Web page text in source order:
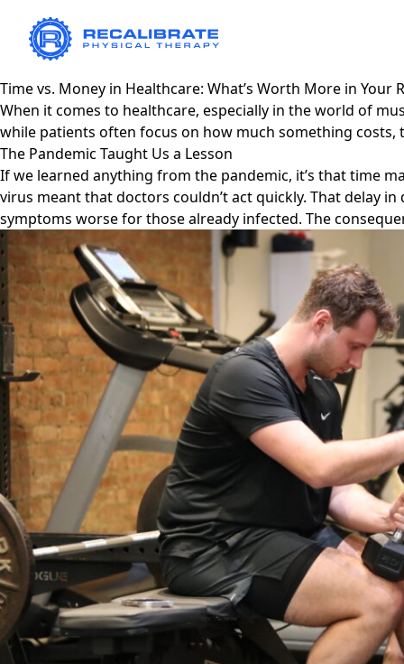
Time vs. Money in Healthcare: What’s Worth More in Your
When it comes to healthcare, especially in the world of
while patients often focus on how much something
The Pandemic Taught Us a Lesson
If we learned anything from the pandemic, it’s that time
virus meant that doctors couldn’t act quickly. That delay
symptoms worse for those already infected. The